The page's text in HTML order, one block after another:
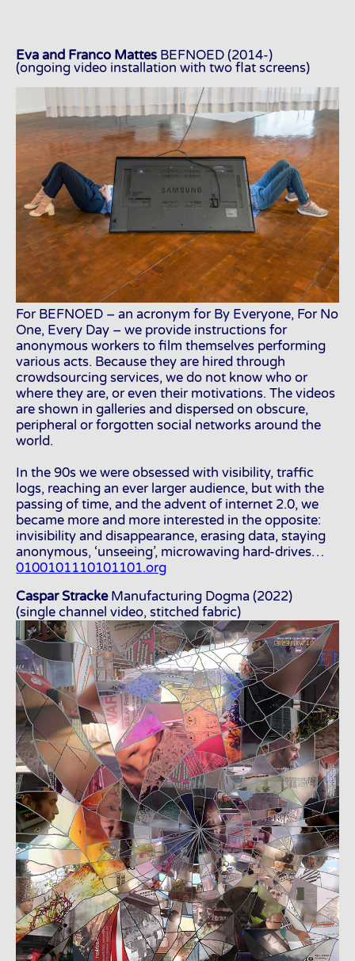
Eva and Franco Mattes BEFNOED (2014-)
(ongoing video installation with two flat screens)
For BEFNOED – an acronym for By Everyone, For No
One, Every Day – we provide instructions for
anonymous workers to film themselves performing
various acts. Because they are hired through
crowdsourcing services, we do not know who or
where they are, or even their motivations. The videos
are shown in galleries and dispersed on obscure,
peripheral or forgotten social networks around the
world.
In the 90s we were obsessed with visibility, traffic
logs, reaching an ever larger audience, but with the
passing of time, and the advent of internet 2.0, we
became more and more interested in the opposite:
invisibility and disappearance, erasing data, staying
anonymous, ‘unseeing’, microwaving hard-drives…
0100101110101101.org
Caspar StrackeManufacturing Dogma (2022)
(single channel video, stitched fabric)